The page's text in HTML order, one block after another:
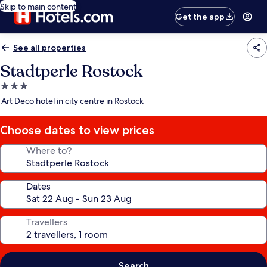
Skip to main content
Get the app
See all properties
Stadtperle Rostock
3.0
star
Art Deco hotel in city centre in Rostock
Choose dates to view prices
Where to?
Dates
Travellers